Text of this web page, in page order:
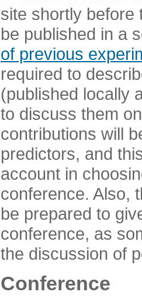
site shortly before
be published in a
of previous
required to
(published locally
to discuss them
contributions will
predictors, and
account in
conference. Also,
be prepared to
conference, as
the discussion of
Conference